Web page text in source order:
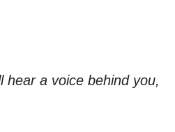
hear a voice behind you,